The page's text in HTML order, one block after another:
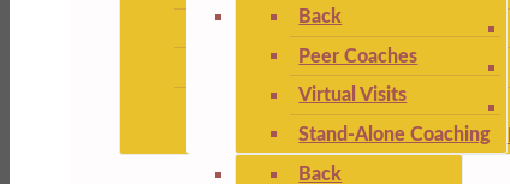
Back
Peer Coaches
Virtual Visits
Stand-Alone Coaching
Back